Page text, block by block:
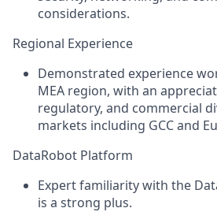
considerations.
Regional Experience
Demonstrated experience
MEA region, with an
regulatory, and commercial
markets including GCC and
DataRobot Platform
Expert familiarity with the
is a strong plus.